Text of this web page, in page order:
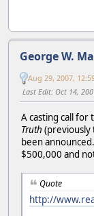
George W.
Aug 29, 2007,
Last Edit: Oct 14,
A casting call for
Truth
been
$500,000 and
Quote
http://